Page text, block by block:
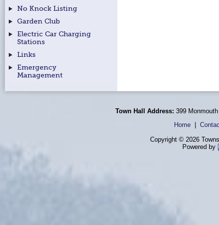
No Knock Listing
Garden Club
Electric Car Charging
Stations
Links
Emergency
Management
Town Hall Address: 399
Home|
Copyright © 2026
Powered by